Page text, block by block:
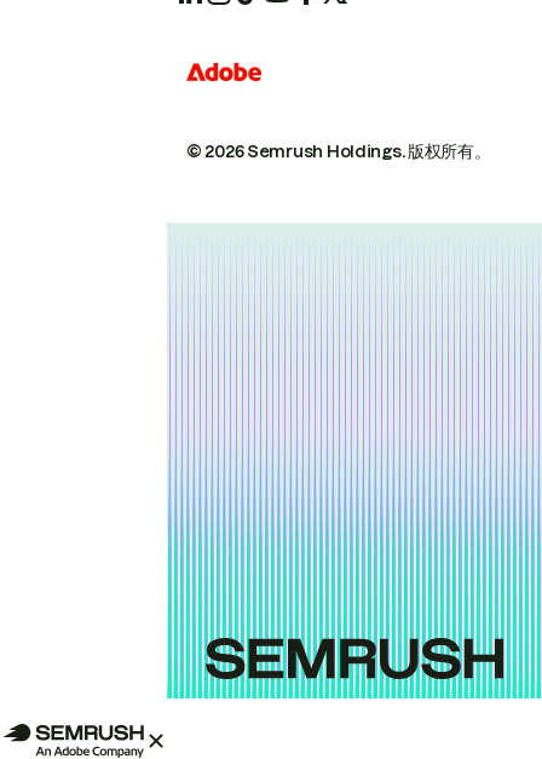
© 2026 Semrush Holdings.版权所有。